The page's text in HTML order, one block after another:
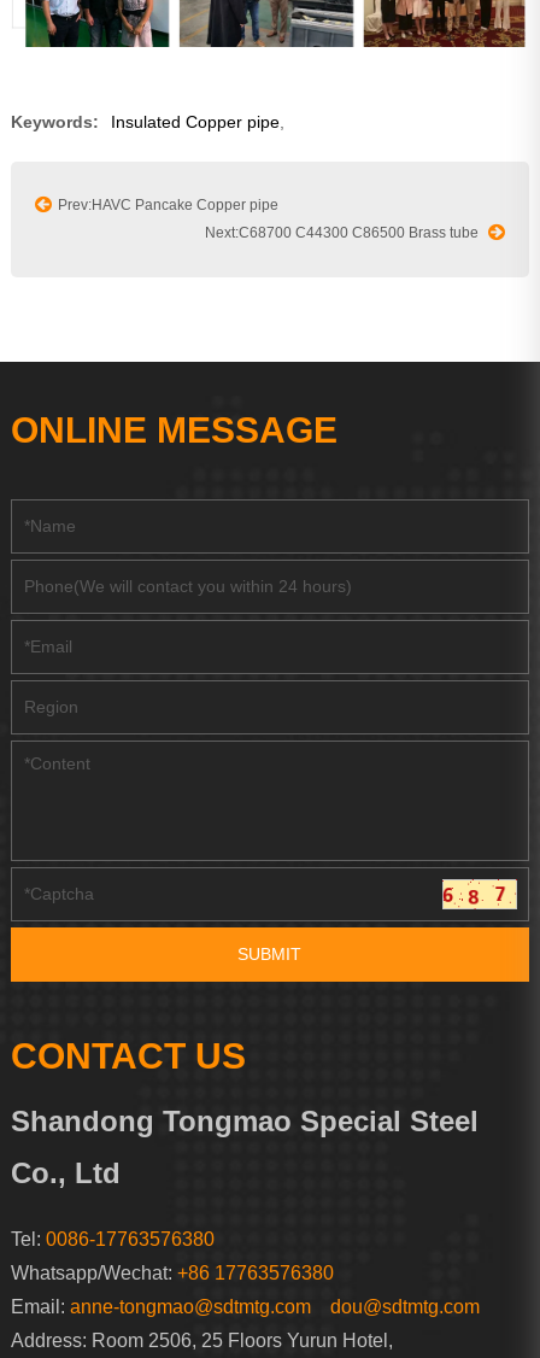
Keywords: Insulated Copper pipe,
Prev:HAVC Pancake Copper pipe
Next:C68700 C44300 C86500 Brass tube
ONLINE MESSAGE
CONTACT US
Shandong Tongmao Special Steel
Co., Ltd
Tel: 0086-17763576380
Whatsapp/Wechat: +86 17763576380
Email: anne-tongmao@sdtmtg.com
dou@sdtmtg.com
Address: Room 2506, 25 Floors Yurun Hotel,